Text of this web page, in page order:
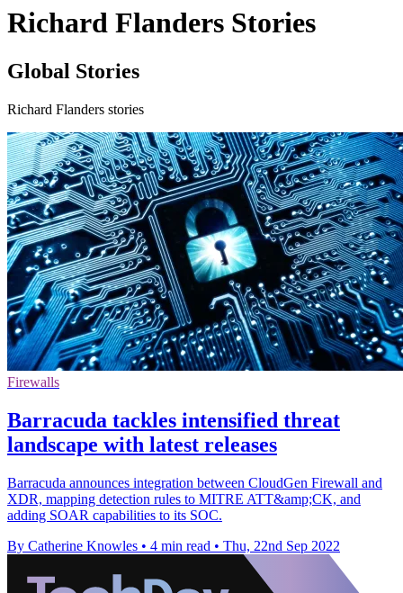
Richard Flanders Stories
Global Stories
Richard Flanders stories
Firewalls
Barracuda tackles intensified threat
landscape with latest releases
Barracuda announces integration between CloudGen Firewall and
XDR, mapping detection rules to MITRE ATT&amp;CK, and
adding SOAR capabilities to its SOC.
By Catherine Knowles • 4 min read • Thu, 22nd Sep 2022